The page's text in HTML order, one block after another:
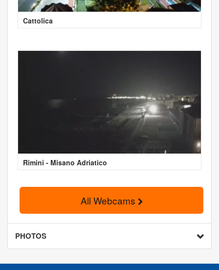
Cattolica
Rimini - Misano Adriatico
All Webcams
PHOTOS